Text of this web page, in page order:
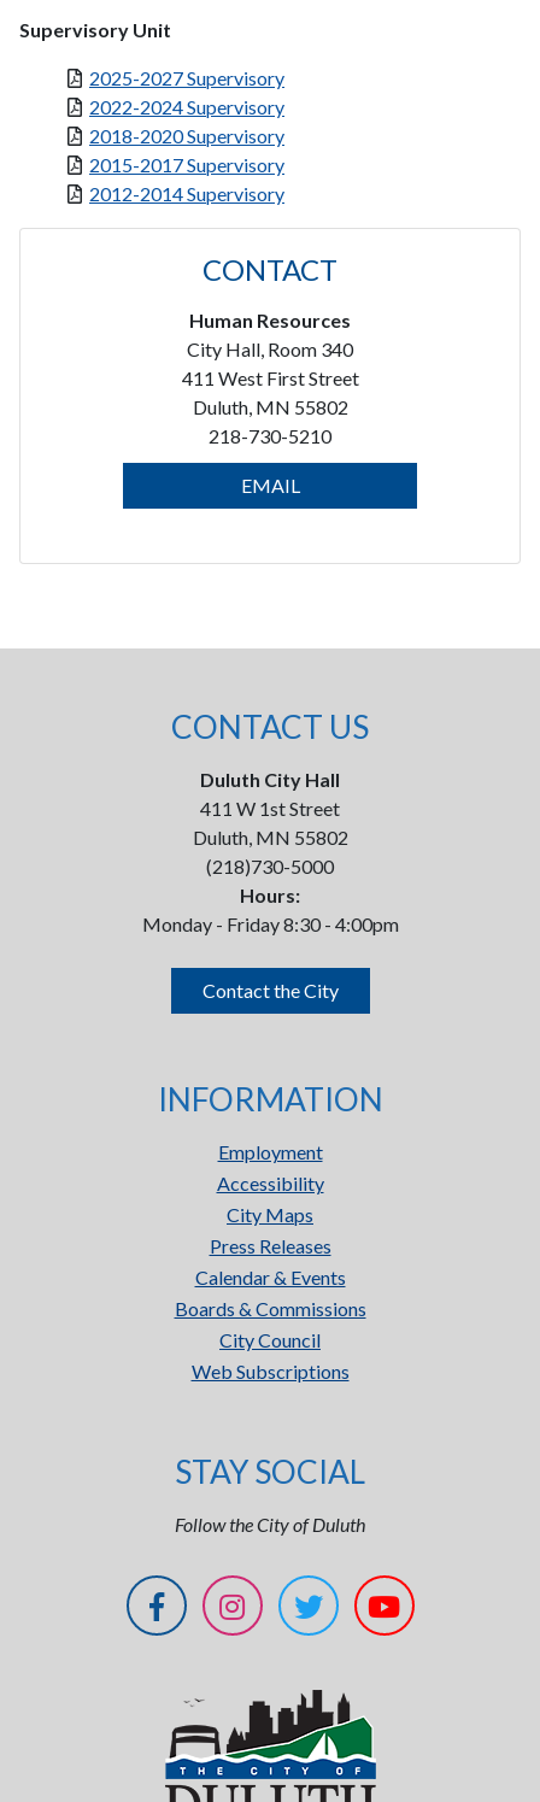
Supervisory Unit
2025-2027 Supervisory
2022-2024 Supervisory
2018-2020 Supervisory
2015-2017 Supervisory
2012-2014 Supervisory
CONTACT
Human Resources
City Hall, Room 340
411 West First Street
Duluth, MN 55802
218-730-5210
EMAIL
CONTACT US
Duluth City Hall
411 W 1st Street
Duluth, MN 55802
(218)730-5000
Hours:
Monday - Friday 8:30 - 4:00pm
Contact the City
INFORMATION
Employment
Accessibility
City Maps
Press Releases
Calendar & Events
Boards & Commissions
City Council
Web Subscriptions
STAY SOCIAL
Follow the City of Duluth